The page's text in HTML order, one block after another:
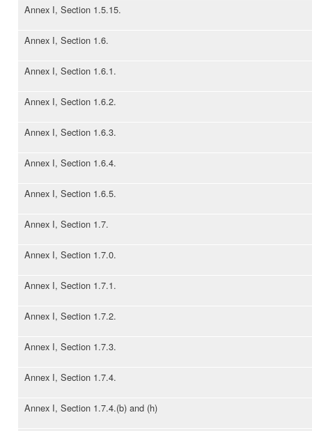
Annex I, Section 1.5.15.
Annex I, Section 1.6.
Annex I, Section 1.6.1.
Annex I, Section 1.6.2.
Annex I, Section 1.6.3.
Annex I, Section 1.6.4.
Annex I, Section 1.6.5.
Annex I, Section 1.7.
Annex I, Section 1.7.0.
Annex I, Section 1.7.1.
Annex I, Section 1.7.2.
Annex I, Section 1.7.3.
Annex I, Section 1.7.4.
Annex I, Section 1.7.4.(b) and (h)